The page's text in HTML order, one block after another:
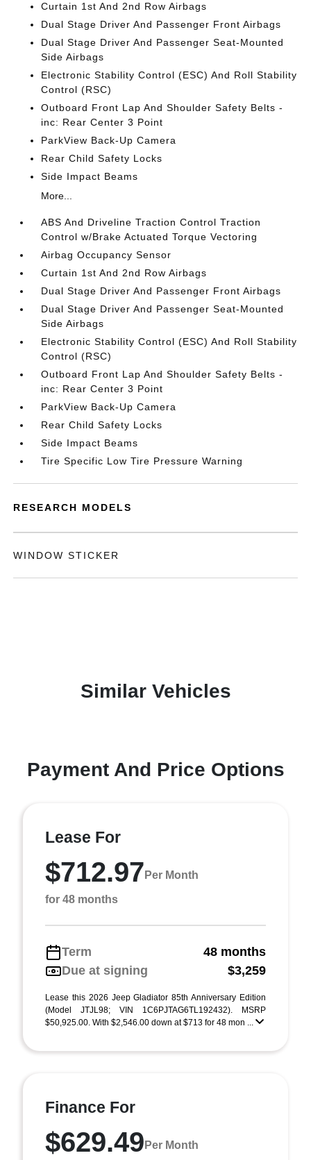
Curtain 1st And 2nd Row Airbags
Dual Stage Driver And Passenger Front Airbags
Dual Stage Driver And Passenger Seat-Mounted
Side Airbags
Electronic Stability Control (ESC) And Roll Stability
Control (RSC)
Outboard Front Lap And Shoulder Safety Belts -
inc: Rear Center 3 Point
ParkView Back-Up Camera
Rear Child Safety Locks
Side Impact Beams
More...
ABS And Driveline Traction Control Traction
Control w/Brake Actuated Torque Vectoring
Airbag Occupancy Sensor
Curtain 1st And 2nd Row Airbags
Dual Stage Driver And Passenger Front Airbags
Dual Stage Driver And Passenger Seat-Mounted
Side Airbags
Electronic Stability Control (ESC) And Roll Stability
Control (RSC)
Outboard Front Lap And Shoulder Safety Belts -
inc: Rear Center 3 Point
ParkView Back-Up Camera
Rear Child Safety Locks
Side Impact Beams
Tire Specific Low Tire Pressure Warning
RESEARCH MODELS
WINDOW STICKER
Similar Vehicles
Payment And Price Options
Lease For
$712.97 Per Month
for 48 months
Term
48 months
Due at signing
$3,259
Lease this 2026 Jeep Gladiator 85th Anniversary Edition
(Model JTJL98; VIN 1C6PJTAG6TL192432). MSRP
$50,925.00. With $2,546.00 down at $713 for 48 mon ...
Finance For
$629.49 Per Month